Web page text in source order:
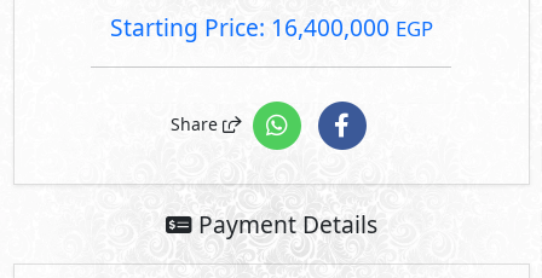
Starting Price: 16,400,000 EGP
Share
Payment Details